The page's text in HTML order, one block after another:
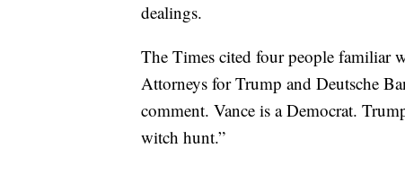
dealings.
The Times cited four people familiar
Attorneys for Trump and Deutsche
comment. Vance is a Democrat.
witch hunt.”